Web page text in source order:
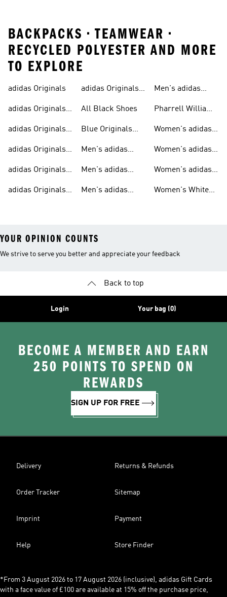
BACKPACKS • TEAMWEAR •
RECYCLED POLYESTER AND MORE
TO EXPLORE
adidas Originals
adidas Originals
adidas Originals
adidas Originals
adidas Originals
Men
adidas Originals
Sneakers
adidas Originals
All Black Shoes
Blue Originals
Men's adidas
Men's adidas
Men's adidas
Men's adidas
Pharrell Williams
Women's adidas
Women's adidas
Women's adidas
Women's White
YOUR OPINION COUNTS
We strive to serve you better and appreciate your feedback
Back to top
Login Your bag (0)
BECOME A MEMBER AND EARN
250 POINTS TO SPEND ON
REWARDS
SIGN UP FOR FREE
Delivery Returns & Refunds
Order Tracker Sitemap
Imprint Payment
Help Store Finder
*From 3 August 2026 to 17 August 2026 (inclusive), adidas Gift Cards
with a face value of £100 are available at 15% off the purchase price,